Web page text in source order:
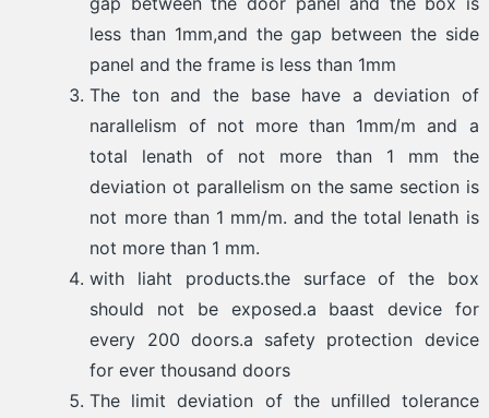
less than 1mm,and the gap between the side
panel and the frame is less than 1mm
The ton and the base have a deviation of
narallelism of not more than 1mm/m and a
total lenath of not more than 1 mm the
deviation ot parallelism on the same section is
not more than 1 mm/m. and the total lenath is
not more than 1 mm.
with liaht products.the surface of the box
should not be exposed.a baast device for
every 200 doors.a safety protection device
for ever thousand doors
The limit deviation of the unfilled tolerance